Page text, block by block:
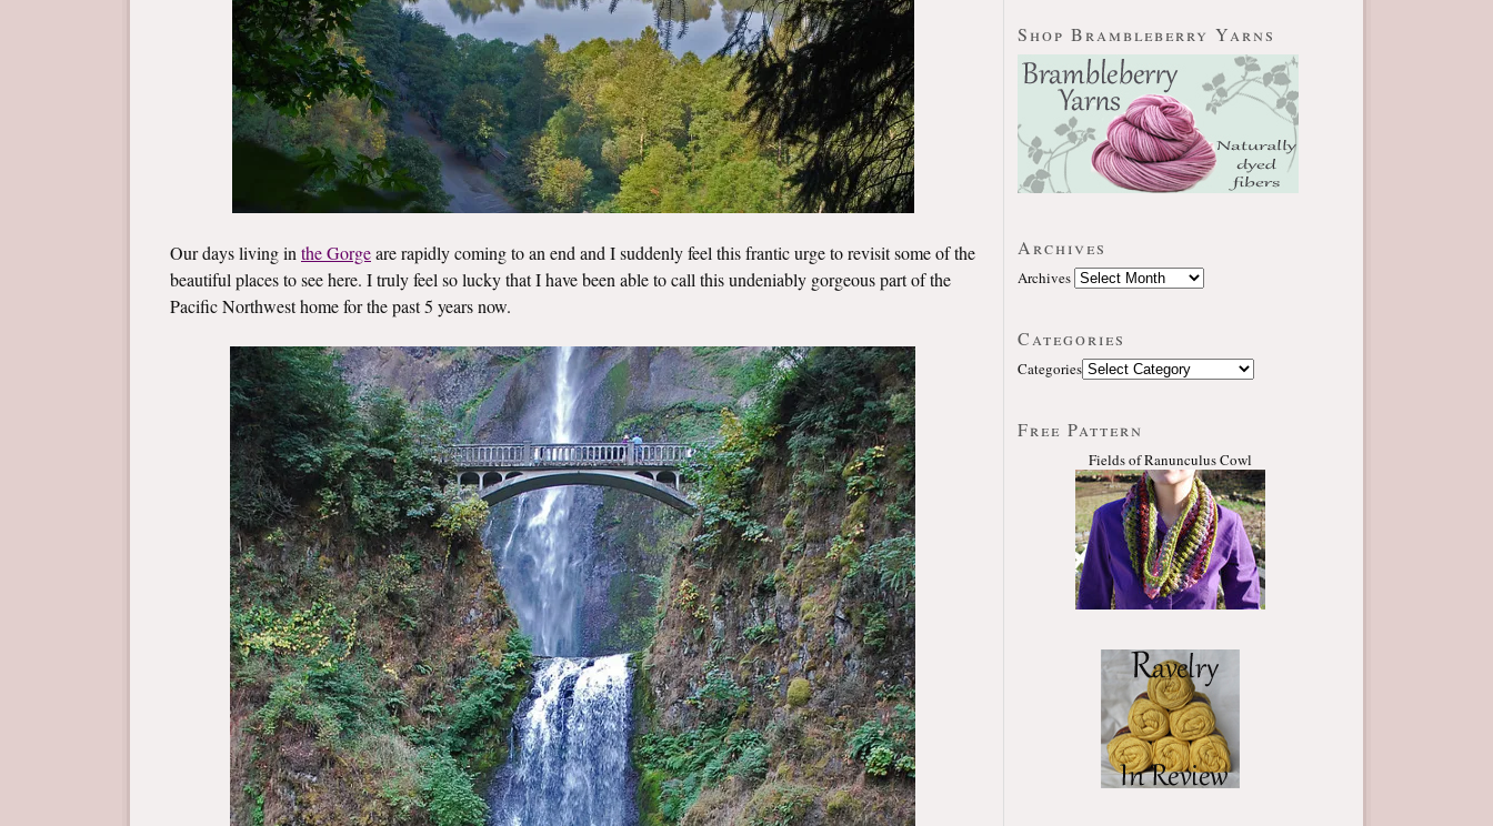
Our days living in the Gorgeare rapidly coming to an end and I suddenly feel this frantic urge to revisit some of the
beautiful places to see here. I truly feel so lucky that I have been able to call this undeniably gorgeous part of the
Pacific Northwest home for the past 5 years now.
Shop Brambleberry Yarns
Archives
Archives
Categories
Categories
Free Pattern
Fields of Ranunculus Cowl